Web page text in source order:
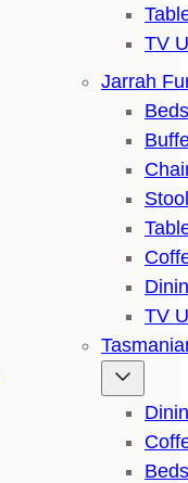
TV
Jarrah
Beds
TV
Beds